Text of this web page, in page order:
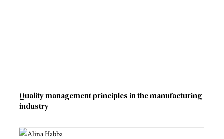
Quality management principles in the manufacturing
industry